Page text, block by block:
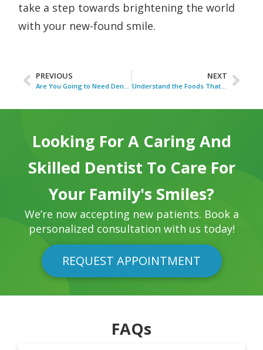
take a step towards brightening the world
with your new-found smile.
PREVIOUS NEXT
Understand the Foods That Stain Your Teeth
Looking For A Caring And
Skilled Dentist To Care For
Your Family's Smiles?
We’re now accepting new patients. Book a
personalized consultation with us today!
REQUEST APPOINTMENT
FAQs